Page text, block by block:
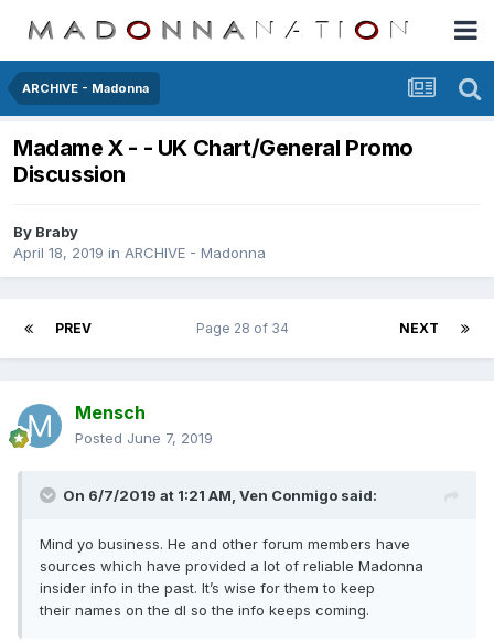
ARCHIVE - Madonna
Madame X - - UK Chart/General Promo
Discussion
By Braby
April 18, 2019 in ARCHIVE - Madonna
PREV NEXT
Page 28 of 34
Mensch
Posted June 7, 2019
On 6/7/2019 at 1:21 AM, Ven Conmigo said:
Mind yo business. He and other forum members have
sources which have provided a lot of reliable Madonna
insider info in the past. It’s wise for them to keep
their names on the dl so the info keeps coming.